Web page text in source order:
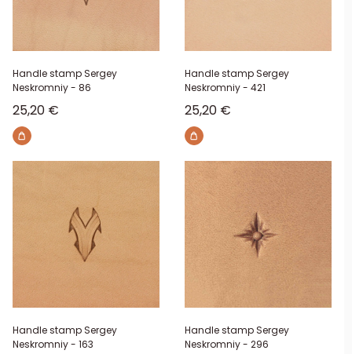
Handle stamp Sergey
Neskromniy - 86
Sale price
25,20 €
Handle stamp Sergey
Neskromniy - 421
Sale price
25,20 €
Handle stamp Sergey
Neskromniy - 163
Handle stamp Sergey
Neskromniy - 296